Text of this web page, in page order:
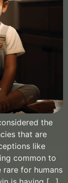
the
that are
like
common to
rare for humans